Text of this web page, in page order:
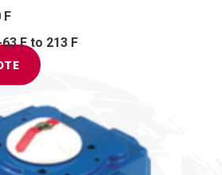
F
F to 213 F